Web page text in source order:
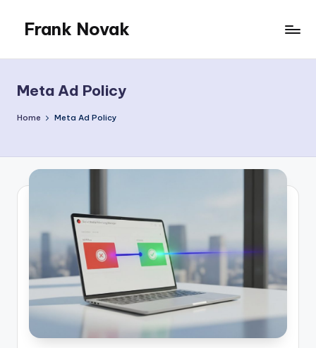
content
Frank Novak
Meta Ad Policy
Home Meta Ad Policy